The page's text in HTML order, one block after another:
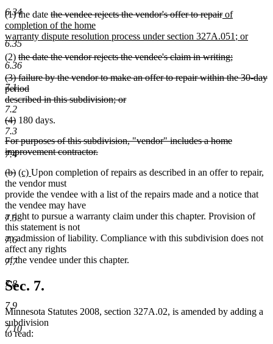
6.34
6.35
6.36
7.1
7.2
7.3
7.4
7.5
7.6
7.7
7.8
7.9
7.10
(1) the date deleted
text
begin
the vendee rejects the vendor's offer to repairdeleted
end
new
begin
of
completion of the home
warranty dispute resolution process under section 327A.051new
; new
or
new
text
end
(2) deleted
text
begin
the date the vendor rejects the vendee's claim in writing;
deleted
text
end
deleted
text
begin
(3) failure by the vendor to make an offer to repair within the 30-day
period
described in this subdivision; or
deleted
text
end
deleted
text
begin
(4)deleted
text
end
180 days.
deleted
text
For purposes of this subdivision, "vendor" includes a home
improvement contractor.
text
end
deleted
text
begin
(b)deleted
text
end
new
text
begin
(c) new
text
end
Upon completion of repairs as described in an offer to repair,
the vendor must
provide the vendee with a list of the repairs made and a notice that
the vendee may have
a right to pursue a warranty claim under this chapter. Provision of
this statement is not
an admission of liability. Compliance with this subdivision does not
affect any rights
of the vendee under this chapter.
Sec. 7.
Minnesota Statutes 2008, section 327A.02, is amended by adding a
subdivision
to read: